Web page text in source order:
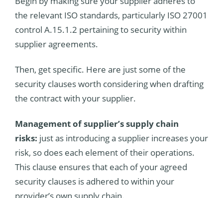
the relevant ISO standards, particularly ISO 27001
control A.15.1.2 pertaining to security within
supplier agreements.
Then, get specific. Here are just some of the
security clauses worth considering when drafting
the contract with your supplier.
Management of supplier’s supply chain
risks: just as introducing a supplier increases your
risk, so does each element of their operations.
This clause ensures that each of your agreed
security clauses is adhered to within your